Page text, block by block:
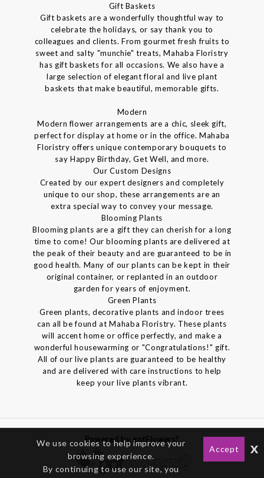
Gift Baskets
Gift baskets are a wonderfully thoughtful way to
celebrate the holidays, or say thank you to
colleagues and clients. From gourmet fresh fruits to
sweet and salty "munchie" treats, Mahaba Floristry
has gift baskets for all occasions. We also have a
large selection of elegant floral and live plant
baskets that make beautiful, memorable gifts.
Modern
Modern flower arrangements are a chic, sleek gift,
perfect for display at home or in the office. Mahaba
Floristry offers unique contemporary bouquets to
say Happy Birthday, Get Well, and more.
Our Custom Designs
Created by our expert designers and completely
unique to our shop, these arrangements are an
extra special way to convey your message.
Blooming Plants
Blooming plants are a gift they can cherish for a long
time to come! Our blooming plants are delivered at
the peak of their beauty and are guaranteed to be in
good health. Many of our plants can be kept in their
original container, or replanted in an outdoor
garden for years of enjoyment.
Green Plants
Green plants, decorative plants and indoor trees
can all be found at Mahaba Floristry. These plants
will accent home or office perfectly, and make a
wonderful housewarming or "Congratulations!" gift.
All of our live plants are guaranteed to be healthy
and are delivered with care instructions to help
keep your live plants vibrant.
Powered by gotFlowers?
We use cookies to help improve your
browsing experience.
By continuing to use our site, you
Accept x